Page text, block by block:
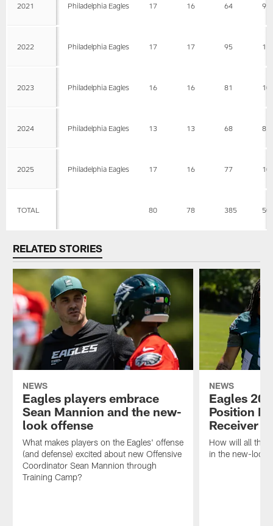
2021 Philadelphia Eagles 17 16 64
2022 Philadelphia Eagles 17 17 95
2023 Philadelphia Eagles 16 16 81
2024 Philadelphia Eagles 13 13 68
2025 Philadelphia Eagles 17 16 77
TOTAL 80 78 385
RELATED STORIES
NEWS
Eagles players embrace
Sean Mannion and the new-
look offense
What makes players on the Eagles' offense
(and defense) excited about new Offensive
Coordinator Sean Mannion through
Training Camp?
NEWS
Eagles
Position
Receiver
How will all the
in the new-look